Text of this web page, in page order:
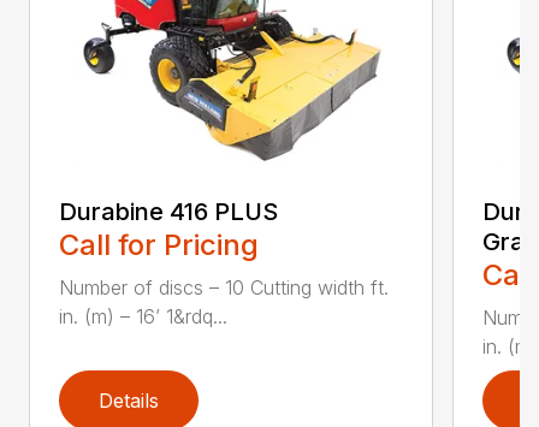
Durabine 416 PLUS
Call for Pricing
Number of discs – 10 Cutting width ft.
in. (m) – 16’ 1&rdq...
Details
in. (m)